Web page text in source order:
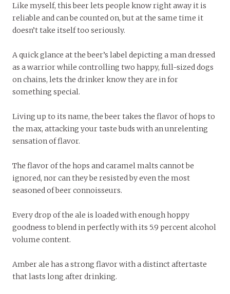
Like myself, this beer lets people know right away it is
reliable and can be counted on, but at the same time it
doesn’t take itself too seriously.
A quick glance at the beer’s label depicting a man dressed
as a warrior while controlling two happy, full-sized dogs
on chains, lets the drinker know they are in for
something special.
Living up to its name, the beer takes the flavor of hops to
the max, attacking your taste buds with an unrelenting
sensation of flavor.
The flavor of the hops and caramel malts cannot be
ignored, nor can they be resisted by even the most
seasoned of beer connoisseurs.
Every drop of the ale is loaded with enough hoppy
goodness to blend in perfectly with its 5.9 percent alcohol
volume content.
Amber ale has a strong flavor with a distinct aftertaste
that lasts long after drinking.